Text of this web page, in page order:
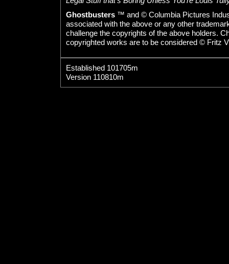
Ghostbusters ™ and © Columbia Pictures
associated with the above or any other
challenge the copyrights of the above holders.
copyrighted works are to be considered © Fritz
Established 101705m
Version 110810m